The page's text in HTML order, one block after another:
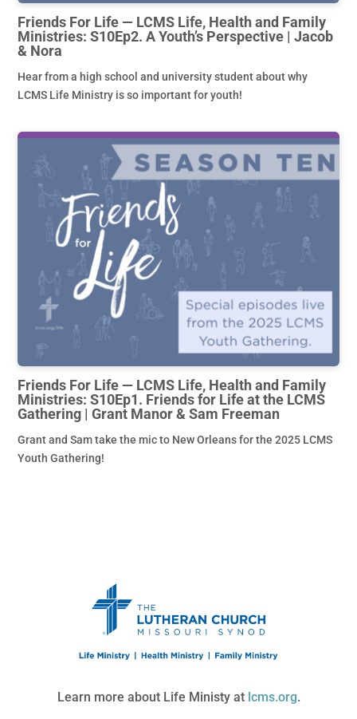
Friends For Life — LCMS Life, Health and Family
Ministries: S10Ep2. A Youth’s Perspective | Jacob
& Nora
Hear from a high school and university student about why
LCMS Life Ministry is so important for youth!
Friends For Life — LCMS Life, Health and Family
Ministries: S10Ep1. Friends for Life at the LCMS
Gathering | Grant Manor & Sam Freeman
Grant and Sam take the mic to New Orleans for the 2025 LCMS
Youth Gathering!
Learn more about Life Ministy at lcms.org.